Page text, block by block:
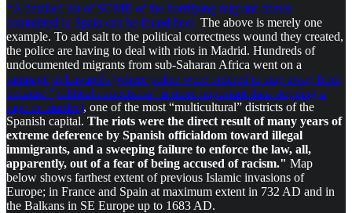
*A detailed list of SOME of the horrifying migrant crimes
committed in Spain can be found here. The above is merely one
example. To add salt to the political correctness wound they created,
the police are having to deal with riots in Madrid. Hundreds of
undocumented migrants from sub-Saharan Africa went on a
rampage in Lavapiés (where police were ordered to stay away from
because “political correctness” is more important than stopping a
rape or murder), one of the most “multicultural” districts of the
Spanish capital. The riots were the direct result of many years of
extreme deference by Spanish officialdom toward illegal
immigrants, and a sweeping failure to enforce the law, all,
apparently, out of a fear of being accused of racism." Map
below shows farthest extent of previous Islamic invasions of
Europe; in France and Spain at maximum extent in 732 AD and in
the Balkans in SE Europe up to 1683 AD.